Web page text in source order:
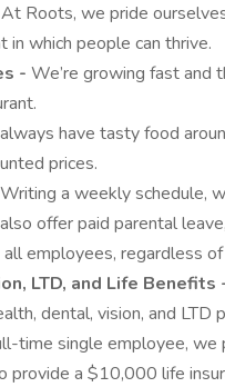
At Roots, we pride
in which people can thrive.
- We’re growing fast and
have tasty food
prices.
Writing a weekly schedule,
offer paid parental
employees, regardless
LTD, and Life Benefits
dental, vision, and
time single employee,
provide a $10,000 life